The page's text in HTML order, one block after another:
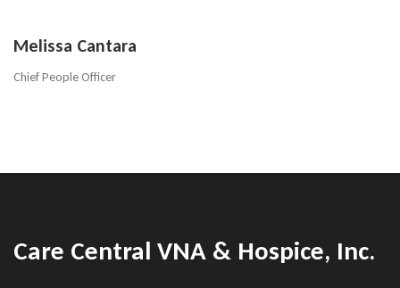
Melissa Cantara
Chief People Officer
Care Central VNA & Hospice, Inc.